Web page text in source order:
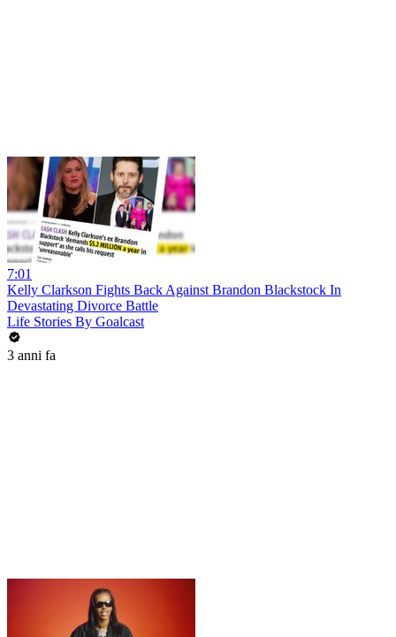
7:01
Kelly Clarkson Fights Back Against Brandon Blackstock In
Devastating Divorce Battle
Life Stories By Goalcast
3 anni fa